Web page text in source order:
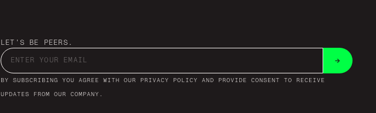
LET'S BE PEERS.
→
BY SUBSCRIBING YOU AGREE WITH OUR PRIVACY POLICY AND PROVIDE CONSENT TO RECEIVE
UPDATES FROM OUR COMPANY.